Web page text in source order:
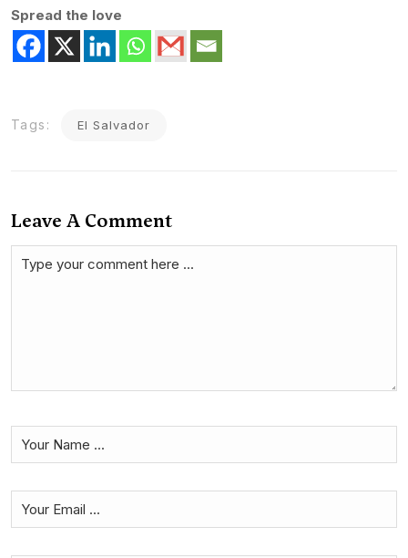
Spread the love
Tags: El Salvador
Leave A Comment